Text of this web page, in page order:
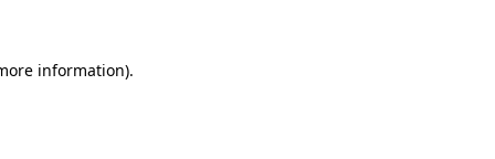
information).